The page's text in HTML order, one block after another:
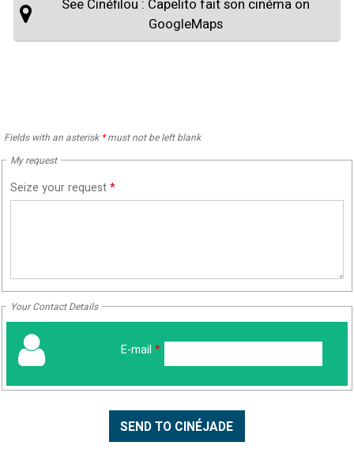
See Cinéfilou : Capelito fait son cinéma on
GoogleMaps
Fields with an asterisk *must not be left blank
My request
Seize your request*
Your Contact Details
E-mail *